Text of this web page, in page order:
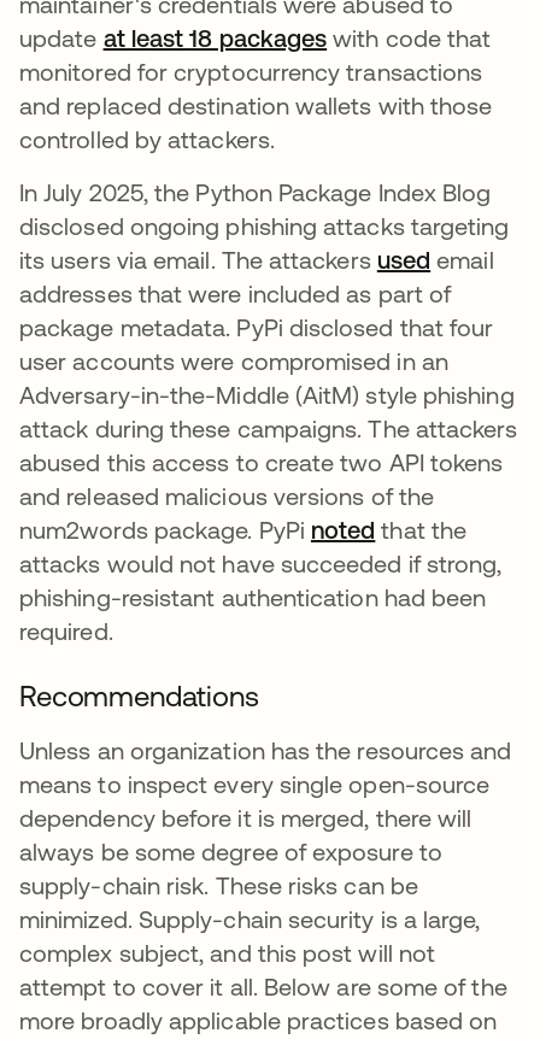
update at least 18 packages with code that
monitored for cryptocurrency transactions
and replaced destination wallets with those
controlled by attackers.
In July 2025, the Python Package Index Blog
disclosed ongoing phishing attacks targeting
its users via email. The attackers used email
addresses that were included as part of
package metadata. PyPi disclosed that four
user accounts were compromised in an
Adversary-in-the-Middle (AitM) style phishing
attack during these campaigns. The attackers
abused this access to create two API tokens
and released malicious versions of the
num2words package. PyPi noted that the
attacks would not have succeeded if strong,
phishing-resistant authentication had been
required.
Recommendations
Unless an organization has the resources and
means to inspect every single open-source
dependency before it is merged, there will
always be some degree of exposure to
supply-chain risk. These risks can be
minimized. Supply-chain security is a large,
complex subject, and this post will not
attempt to cover it all. Below are some of the
more broadly applicable practices based on